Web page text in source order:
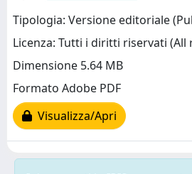
Tipologia: Versione editoriale
Licenza: Tutti i diritti riservati
Dimensione 5.64 MB
Formato Adobe PDF
Visualizza/Apri